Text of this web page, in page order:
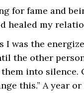
for fame and
healed my
I was the
the other
into silence.
this.” A year